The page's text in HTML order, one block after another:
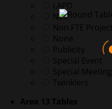
LAPD
NEX
Non FTE
None
Publicity
Special Event
Special
Twinklers
Area 13 Tables